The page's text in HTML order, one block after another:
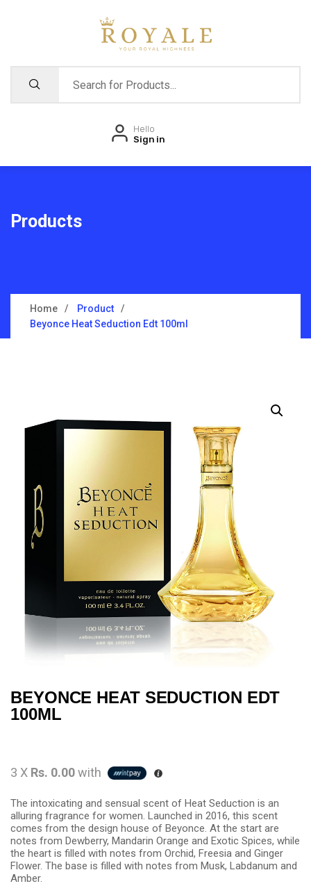
Hello
Sign in
Products
Home
Product
Beyonce Heat Seduction Edt 100ml
BEYONCE HEAT SEDUCTION EDT
100ML
3 X Rs. 0.00with
The intoxicating and sensual scent of Heat Seduction is an
alluring fragrance for women. Launched in 2016, this scent
comes from the design house of Beyonce. At the start are
notes from Dewberry, Mandarin Orange and Exotic Spices, while
the heart is filled with notes from Orchid, Freesia and Ginger
Flower. The base is filled with notes from Musk, Labdanum and
Amber.